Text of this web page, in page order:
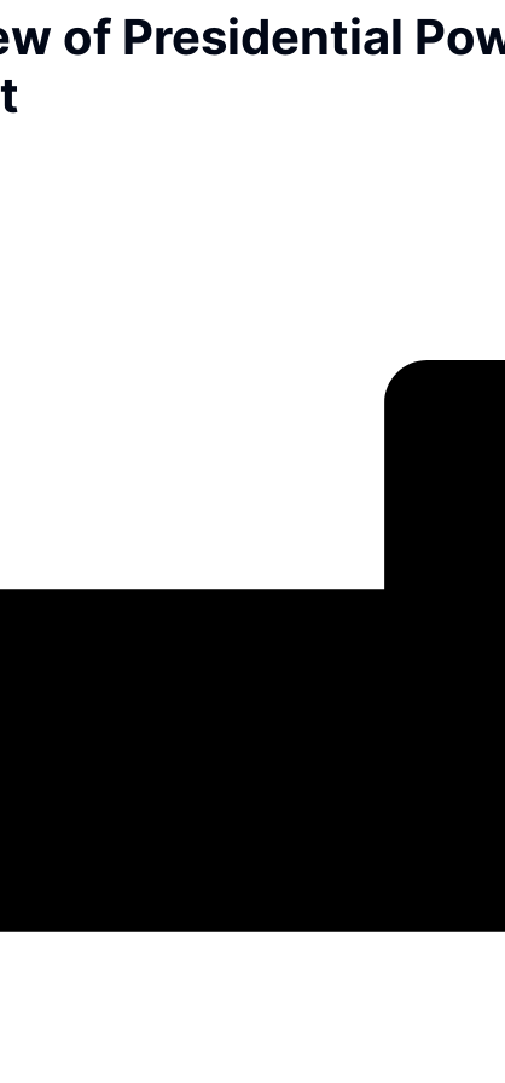
of Presidential